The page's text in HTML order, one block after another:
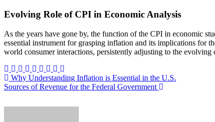
Evolving Role of CPI in Economic Analysis
As the years have gone by, the function of the CPI in economic
essential instrument for grasping inflation and its implications for
world consumer interactions, persistently adjusting to the
Post
navigation
Why Understanding Inflation is Essential in the U.S.
Sources of Revenue for the Federal Government